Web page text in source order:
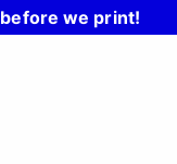
we print!